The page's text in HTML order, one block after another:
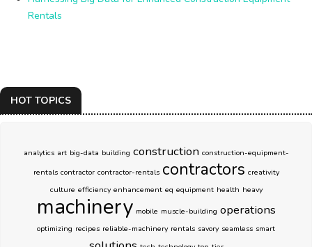
Rentals
HOT TOPICS
analytics art big-data building construction construction-equipment-
rentals contractor contractor-rentals contractors creativity
culture efficiency enhancement eq equipment health heavy
machinery mobile muscle-building operations
optimizing recipes reliable-machinery rentals savory seamless smart